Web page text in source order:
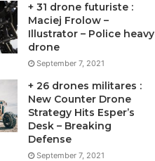
+ 31 drone futuriste :
Maciej Frolow –
Illustrator – Police heavy
drone
September 7, 2021
+ 26 drones militares :
New Counter Drone
Strategy Hits Esper’s
Desk – Breaking
Defense
September 7, 2021